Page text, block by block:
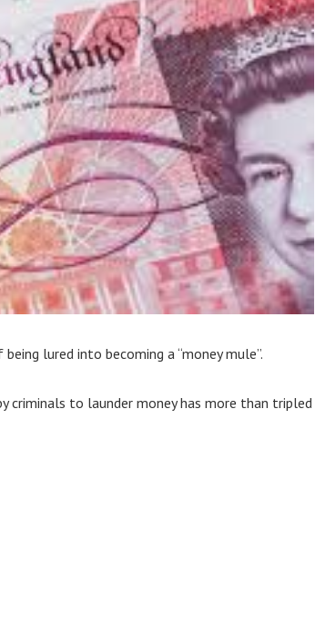
lured into becoming a “money mule”.
criminals to launder money has more than tripled